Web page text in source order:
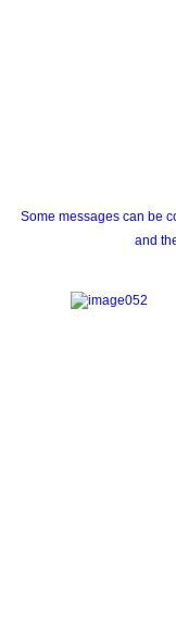
Some messages can be
and